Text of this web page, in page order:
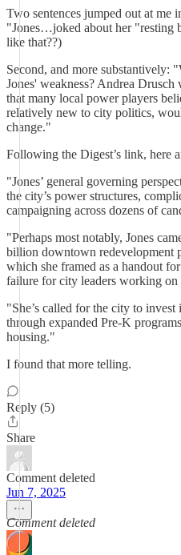
Two sentences jumped out at me
"Jones…joked about her "resting
like that??)
Second, and more substantively:
Jones' weakness? Andrea
that many local power players
relatively new to city politics,
change."
Following the Digest’s link, here
"Jones’ general governing
the city’s power structures,
campaigning across dozens of
"Perhaps most notably, Jones
billion downtown redevelopment
which she framed as a handout
failure for city leaders working on
"She’s called for the city to
through expanded Pre-K
housing."
I found that more telling.
Reply (5)
Share
Comment deleted
Jun 7, 2025
Comment deleted